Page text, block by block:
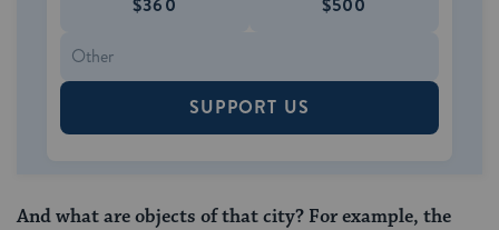
SUPPORT US
And what are objects of that city? For example, the